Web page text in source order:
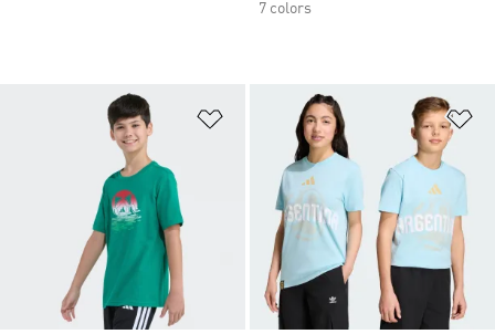
7 colors
Add to Wishlist